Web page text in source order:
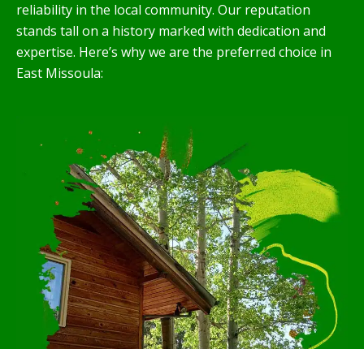
reliability in the local community. Our reputation
stands tall on a history marked with dedication and
expertise. Here’s why we are the preferred choice in
East Missoula: